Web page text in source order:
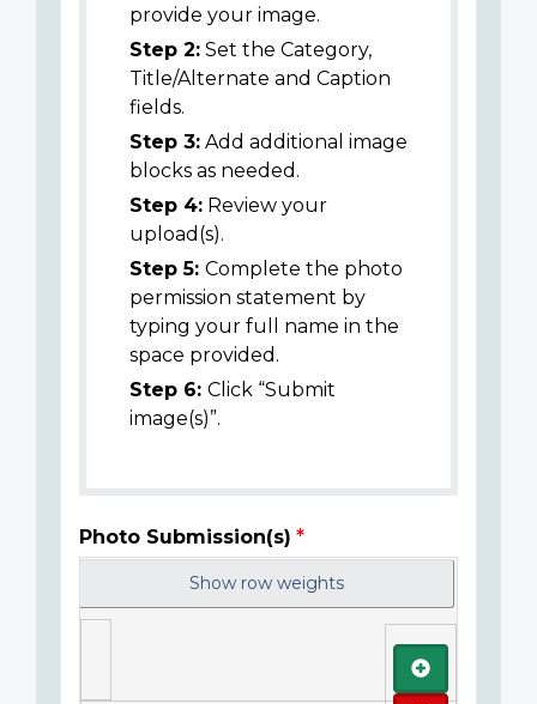
provide your image.
Step 2: Set the Category,
Title/Alternate and Caption
fields.
Step 3: Add additional image
blocks as needed.
Step 4: Review your
upload(s).
Step 5: Complete the photo
permission statement by
typing your full name in the
space provided.
Step 6: Click “Submit
image(s)”.
Photo Submission(s)
Show row weights
Add